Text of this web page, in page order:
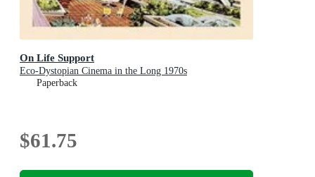
On Life Support
Eco-Dystopian Cinema in the Long 1970s
Paperback
$61.75